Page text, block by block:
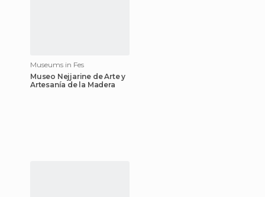
Museums in Fes
Museo Nejjarine de Arte y
Artesanía de la Madera